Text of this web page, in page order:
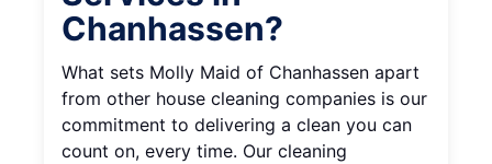
Chanhassen?
What sets Molly Maid of Chanhassen apart
from other house cleaning companies is our
commitment to delivering a clean you can
count on, every time. Our cleaning